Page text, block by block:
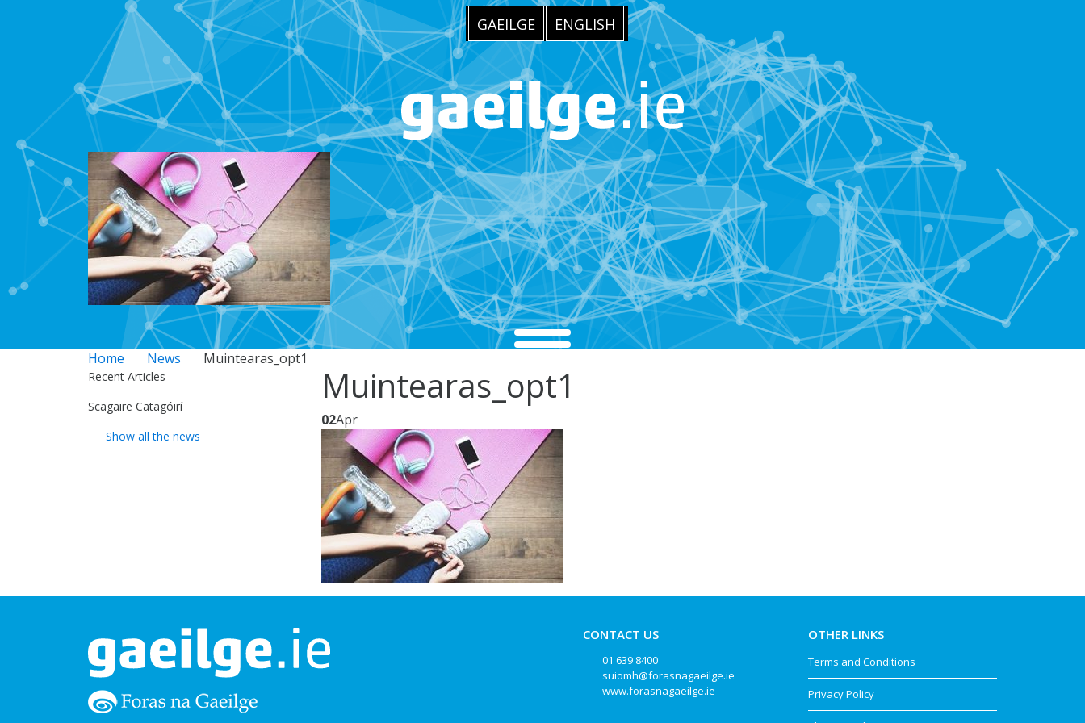
GAEILGE ENGLISH
Home News Muintearas_opt1
Muintearas_opt1
02Apr
Recent Articles
Scagaire Catagóirí
Show all the news
CONTACT US
01 639 8400
suiomh@forasnagaeilge.ie
www.forasnagaeilge.ie
OTHER LINKS
Terms and Conditions
Privacy Policy